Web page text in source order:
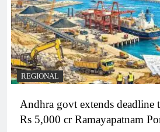
REGIONAL
Andhra govt extends deadline
Rs 5,000 cr Ramayapatnam